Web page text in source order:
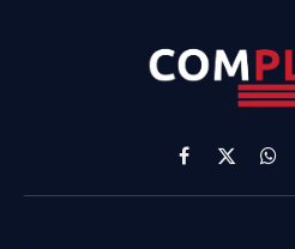
Facebook
X
(Twitter)